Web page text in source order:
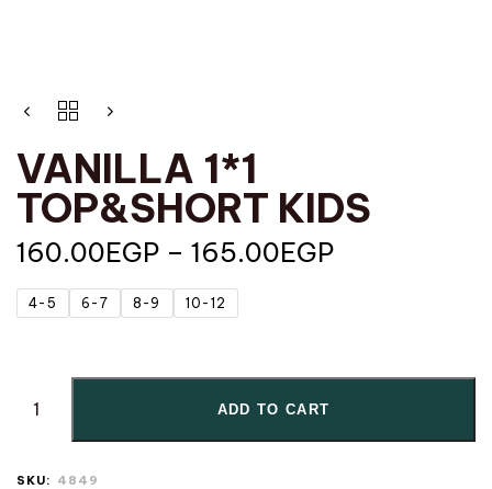
VANILLA 1*1
TOP&SHORT KIDS
160.00EGP – 165.00EGP
4-5 6-7 8-9 10-12
ADD TO CART
SKU: 4849